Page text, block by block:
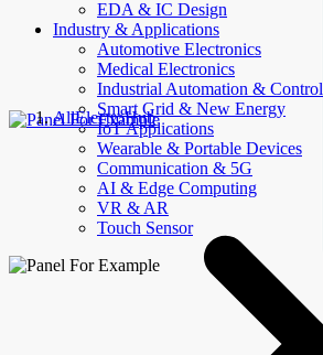
EDA & IC Design
Industry & Applications
Automotive Electronics
Medical Electronics
Industrial Automation & Control
Smart Grid & New Energy
IoT Applications
Wearable & Portable Devices
Communication & 5G
AI & Edge Computing
VR & AR
Touch Sensor
AllElectroHub